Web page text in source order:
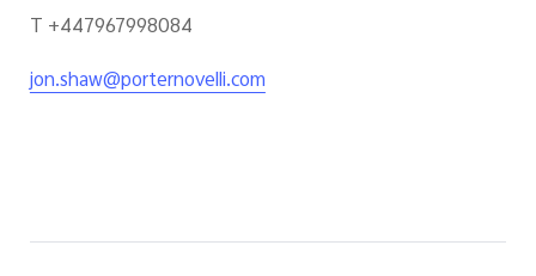
T +447967998084
jon.shaw@porternovelli.com